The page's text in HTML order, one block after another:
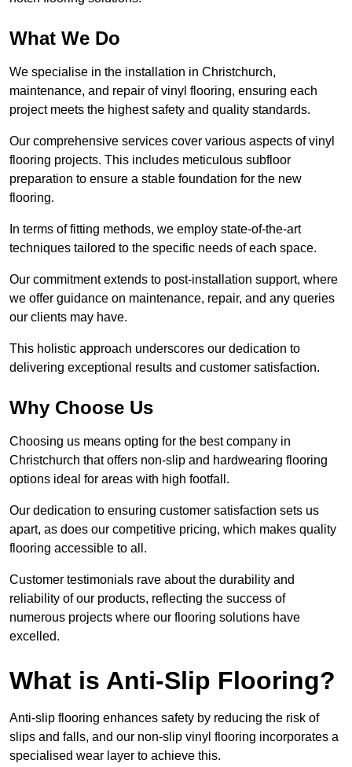
What We Do
We specialise in the installation in Christchurch,
maintenance, and repair of vinyl flooring, ensuring each
project meets the highest safety and quality standards.
Our comprehensive services cover various aspects of vinyl
flooring projects. This includes meticulous subfloor
preparation to ensure a stable foundation for the new
flooring.
In terms of fitting methods, we employ state-of-the-art
techniques tailored to the specific needs of each space.
Our commitment extends to post-installation support, where
we offer guidance on maintenance, repair, and any queries
our clients may have.
This holistic approach underscores our dedication to
delivering exceptional results and customer satisfaction.
Why Choose Us
Choosing us means opting for the best company in
Christchurch that offers non-slip and hardwearing flooring
options ideal for areas with high footfall.
Our dedication to ensuring customer satisfaction sets us
apart, as does our competitive pricing, which makes quality
flooring accessible to all.
Customer testimonials rave about the durability and
reliability of our products, reflecting the success of
numerous projects where our flooring solutions have
excelled.
What is Anti-Slip Flooring?
Anti-slip flooring enhances safety by reducing the risk of
slips and falls, and our non-slip vinyl flooring incorporates a
specialised wear layer to achieve this.